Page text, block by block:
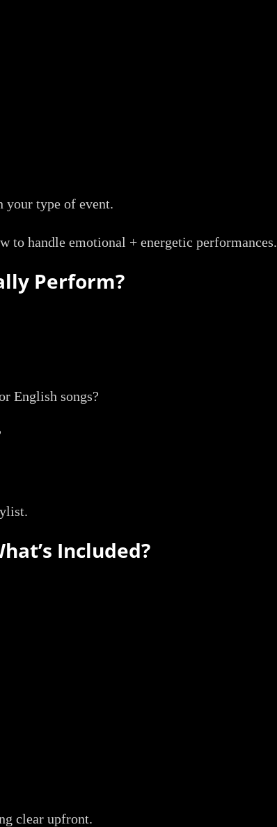
your type of event.
to handle emotional + energetic performances.
Perform?
English songs?
Included?
clear upfront.